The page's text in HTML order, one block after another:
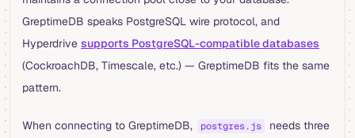
GreptimeDB speaks PostgreSQL wire protocol, and
Hyperdrive supports PostgreSQL-compatible databases
(CockroachDB, Timescale, etc.) — GreptimeDB fits the same
pattern.
When connecting to GreptimeDB, postgres.js
needs three